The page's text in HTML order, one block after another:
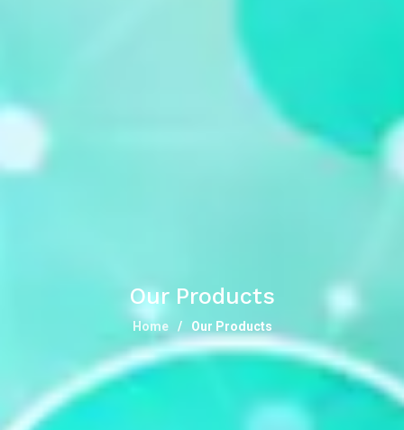
Our Products
Home Our Products